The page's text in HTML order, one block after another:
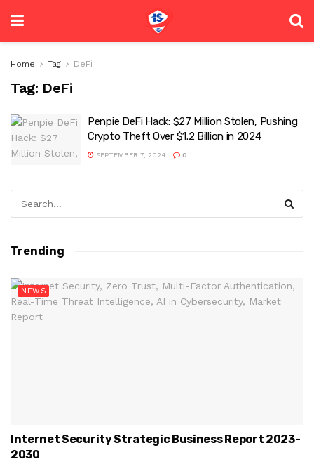
Home Tag DeFi
Tag: DeFi
Penpie DeFi Hack: $27 Million Stolen, Pushing
Crypto Theft Over $1.2 Billion in 2024
SEPTEMBER 7, 2024 0
Trending
NEWS
Internet Security Strategic Business Report 2023-
2030